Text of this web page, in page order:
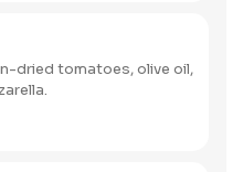
dried tomatoes, olive oil,